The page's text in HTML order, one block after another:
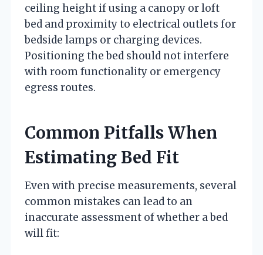
ceiling height if using a canopy or loft
bed and proximity to electrical outlets for
bedside lamps or charging devices.
Positioning the bed should not interfere
with room functionality or emergency
egress routes.
Common Pitfalls When
Estimating Bed Fit
Even with precise measurements, several
common mistakes can lead to an
inaccurate assessment of whether a bed
will fit: